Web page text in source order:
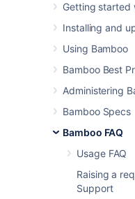
Getting started
Installing and
Using Bamboo
Bamboo Best
Administering
Bamboo Specs
Bamboo FAQ
Usage FAQ
Raising a
Support
project
enable you to
which are
are especially
across multiple
control access to
Has none,